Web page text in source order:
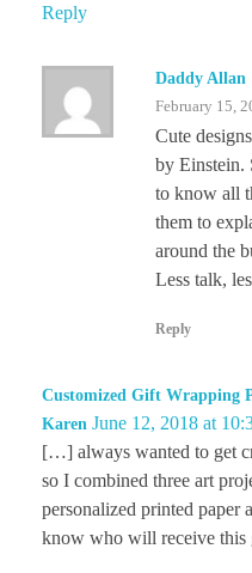
Reply
Daddy Allan
February 15,
Cute
by Einstein.
to know all
them to
around the
Less talk,
Reply
Customized Gift Wrapping
Karen June 12, 2018 at
[…] always wanted to get
so I combined three art
personalized printed paper
know who will receive